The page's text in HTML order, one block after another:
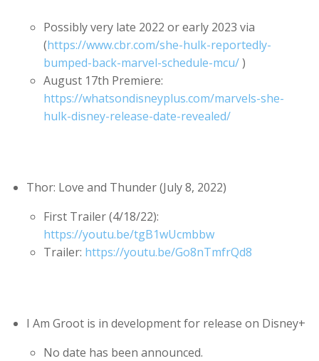
Possibly very late 2022 or early 2023 via
(https://www.cbr.com/she-hulk-reportedly-
bumped-back-marvel-schedule-mcu/)
August 17th Premiere:
https://whatsondisneyplus.com/marvels-she-
hulk-disney-release-date-revealed/
Thor: Love and Thunder (July 8, 2022)
First Trailer (4/18/22):
https://youtu.be/tgB1wUcmbbw
Trailer: https://youtu.be/Go8nTmfrQd8
I Am Groot is in development for release on Disney+
No date has been announced.